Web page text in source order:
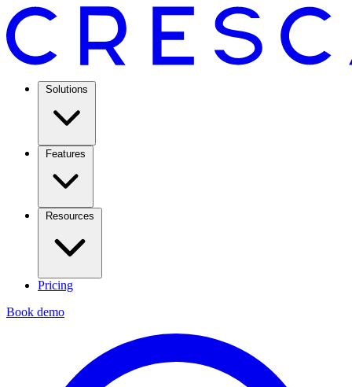
Solutions
Features
Resources
Pricing
Book demo